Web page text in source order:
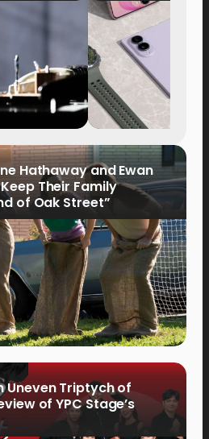
Hathaway and Ewan
Their Family
of Oak Street”
Uneven Triptych of
of YPC Stage’s